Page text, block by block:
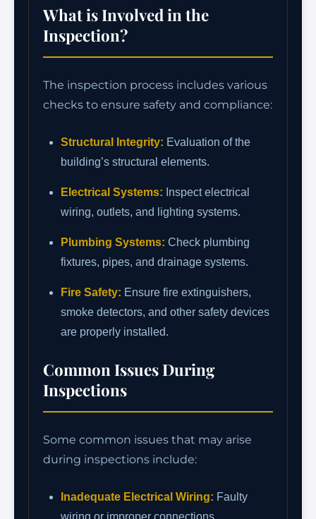
What is Involved in the
Inspection?
The inspection process includes various
checks to ensure safety and compliance:
Structural Integrity: Evaluation of the
building’s structural elements.
Electrical Systems: Inspect electrical
wiring, outlets, and lighting systems.
Plumbing Systems: Check plumbing
fixtures, pipes, and drainage systems.
Fire Safety: Ensure fire extinguishers,
smoke detectors, and other safety devices
are properly installed.
Common Issues During
Inspections
Some common issues that may arise
during inspections include:
Inadequate Electrical Wiring: Faulty
wiring or improper connections.